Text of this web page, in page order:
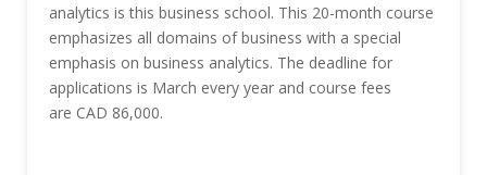
analytics is this business school. This 20-month course
emphasizes all domains of business with a special
emphasis on business analytics. The deadline for
applications is March every year and course fees
are CAD 86,000.